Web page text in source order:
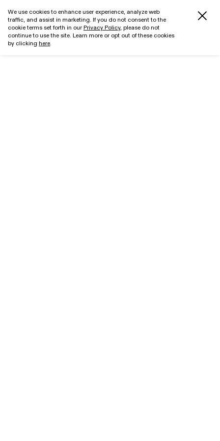
We use cookies to enhance user experience, analyze web
traffic, and assist in marketing. If you do not consent to the
cookie terms set forth in ourPrivacy Policy, please do not
continue to use the site. Learn more or opt out of these cookies
by clicking here.